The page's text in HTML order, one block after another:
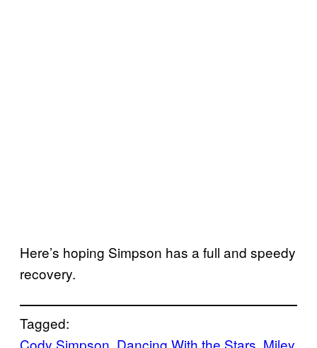
Here’s hoping Simpson has a full and speedy
recovery.
Tagged: